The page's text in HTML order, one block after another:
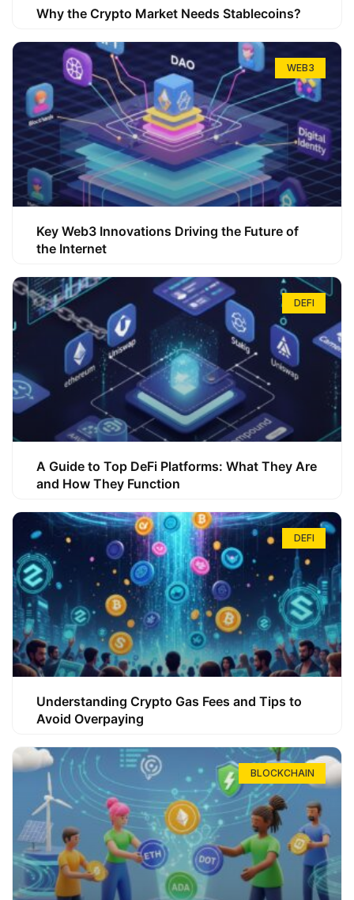
Why the Crypto Market Needs Stablecoins?
WEB3
Key Web3 Innovations Driving the Future of
the Internet
DEFI
A Guide to Top DeFi Platforms: What They Are
and How They Function
DEFI
Understanding Crypto Gas Fees and Tips to
Avoid Overpaying
BLOCKCHAIN